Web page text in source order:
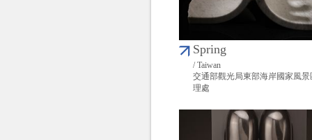
Spring
/ Taiwan
交通部觀光局東部海岸國家風景
理處